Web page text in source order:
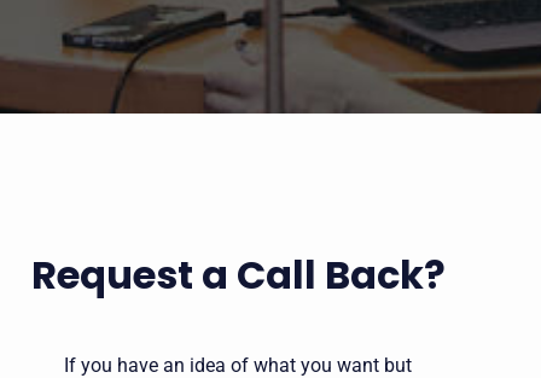
Request a Call Back?
If you have an idea of what you want but